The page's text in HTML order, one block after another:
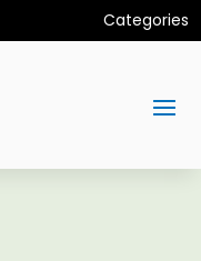
Categories